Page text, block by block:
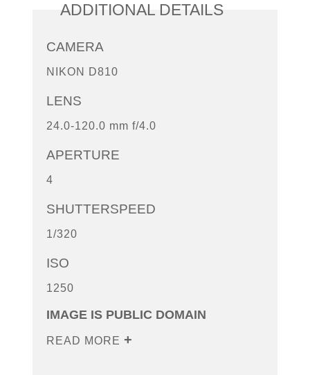
ADDITIONAL DETAILS
CAMERA
NIKON D810
LENS
24.0-120.0 mm f/4.0
APERTURE
4
SHUTTERSPEED
1/320
ISO
1250
IMAGE IS PUBLIC DOMAIN
READ MORE